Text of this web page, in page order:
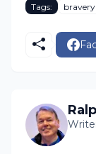
Tags: bravery